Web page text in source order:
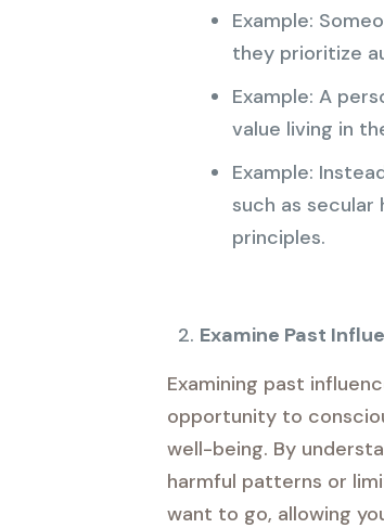
Example:
they prioritize
Example: A
value living in
Example:
such as secular
principles.
Examine Past
Examining past
opportunity to
well-being. By
harmful patterns or
want to go, allowing